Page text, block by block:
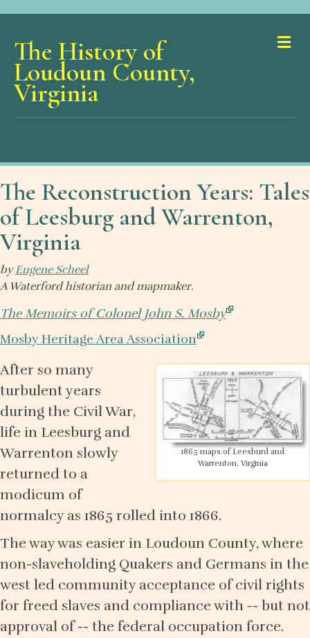
The History of
Loudoun County,
Virginia
The Reconstruction Years: Tales
of Leesburg and Warrenton,
Virginia
byEugene Scheel
A Waterford historian and mapmaker.
The Memoirs of Colonel John S. Mosby
Mosby Heritage Area Association
1865 maps of Leesburd and
Warrenton, Virginia
After so many
turbulent years
during the Civil War,
life in Leesburg and
Warrenton slowly
returned to a
modicum of
normalcy as 1865 rolled into 1866.
The way was easier in Loudoun County, where
non-slaveholding Quakers and Germans in the
west led community acceptance of civil rights
for freed slaves and compliance with -- but not
approval of -- the federal occupation force.